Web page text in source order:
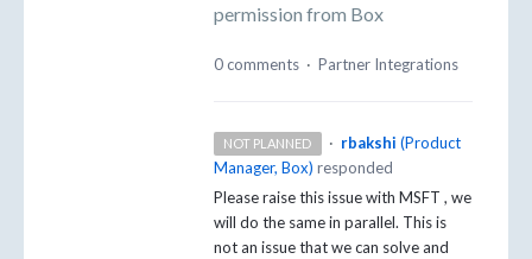
permission from Box
0 comments · Partner Integrations
NOT PLANNED · rbakshi (Product
Manager, Box) responded
Please raise this issue with MSFT , we
will do the same in parallel. This is
not an issue that we can solve and